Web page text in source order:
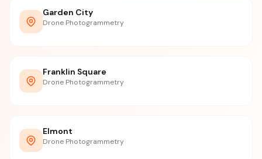
Garden City
Drone Photogrammetry
Franklin Square
Drone Photogrammetry
Elmont
Drone Photogrammetry